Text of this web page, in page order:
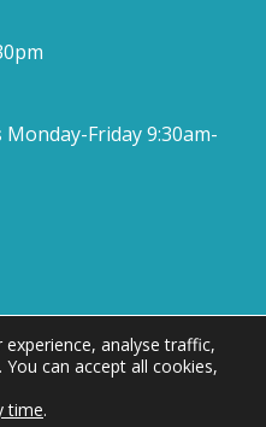
Monday-Friday 9:30am-
Office & Showroom:
analyse traffic,
can accept all cookies,
time.